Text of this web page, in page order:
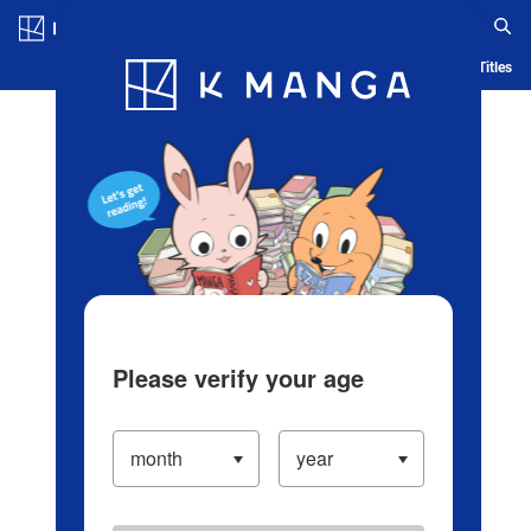
Blog App Ranking History Serialized Titles
Please verify your age